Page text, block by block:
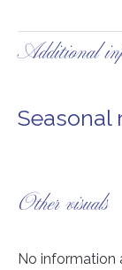
Additional
Seasonal
Other visuals
No information